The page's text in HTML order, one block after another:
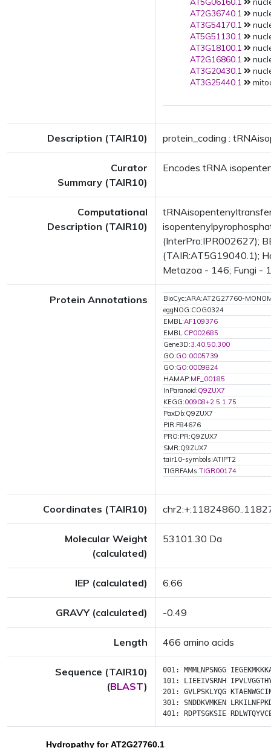
AT2G36740.1
AT3G54170.1
AT5G51130.1
AT3G18100.1
AT2G16860.1
AT3G20430.1
AT3G25440.1
Description (TAIR10) protein_coding :
Curator
Summary (TAIR10)
Encodes tRNA
Computational
Description (TAIR10)
(InterPro:IPR002627);
(TAIR:AT5G19040.1);
Metazoa - 146; Fungi -
Protein Annotations
BioCyc:ARA:AT2G27760-
eggNOG:COG0324
EMBL:AF109376
EMBL:CP002685
Gene3D:3.40.50.300
GO:GO:0005739
GO:GO:0009824
HAMAP:MF_00185
InParanoid:Q9ZUX7
KEGG:00908+2.5.1.75
PaxDb:Q9ZUX7
PIR:F84676
PRO:PR:Q9ZUX7
SMR:Q9ZUX7
tair10-symbols:ATIPT2
TIGRFAMs:TIGR00174
Coordinates (TAIR10)
Molecular Weight
(calculated)
53101.30 Da
IEP (calculated) 6.66
GRAVY (calculated) -0.49
Length 466 amino acids
Sequence (TAIR10)
(BLAST)
001: MMMLNPSNGG
101:
LIEEIVSRNH
201: GVLPSKLYQG
301: SNDDKVMKEN
401:
RDPTSGKSIE
Hydropathy for AT2G27760.1